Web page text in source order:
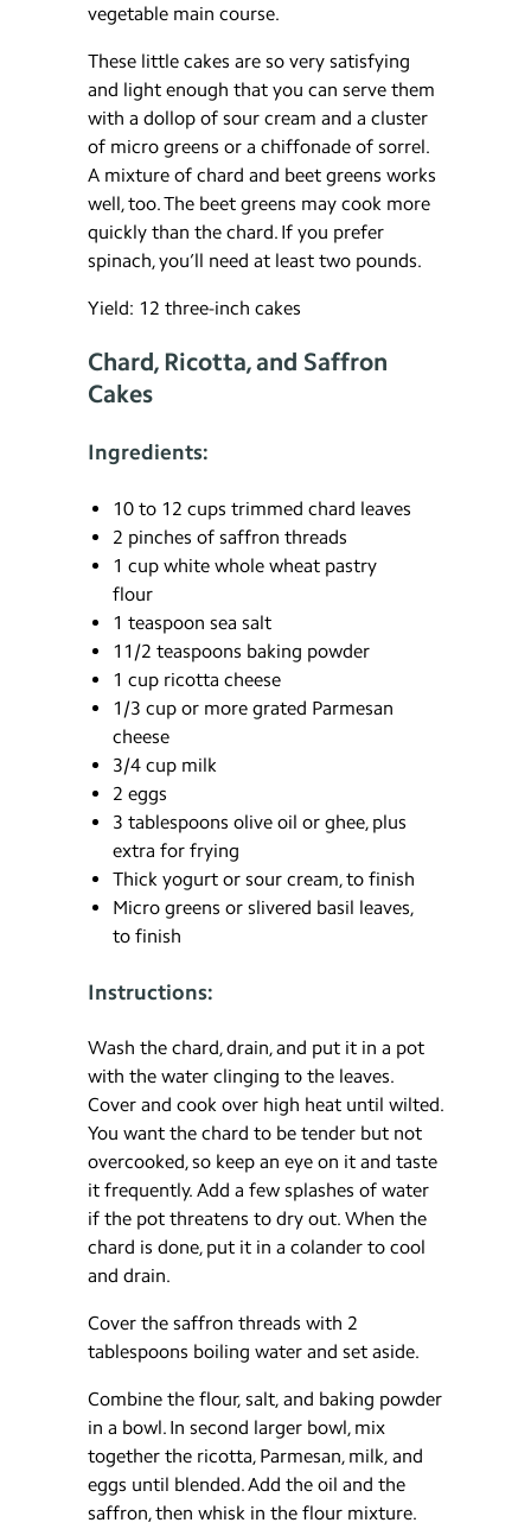
vegetable main course.
These little cakes are so very satisfying
and light enough that you can serve them
with a dollop of sour cream and a cluster
of micro greens or a chiffonade of sorrel.
A mixture of chard and beet greens works
well, too. The beet greens may cook more
quickly than the chard. If you prefer
spinach, you’ll need at least two pounds.
Yield: 12 three-inch cakes
Chard, Ricotta, and Saffron
Cakes
Ingredients:
10 to 12 cups trimmed chard leaves
2 pinches of saffron threads
1 cup white whole wheat pastry
flour
1 teaspoon sea salt
11/2 teaspoons baking powder
1 cup ricotta cheese
1/3 cup or more grated Parmesan
cheese
3/4 cup milk
2 eggs
3 tablespoons olive oil or ghee, plus
extra for frying
Thick yogurt or sour cream, to finish
Micro greens or slivered basil leaves,
to finish
Instructions:
Wash the chard, drain, and put it in a pot
with the water clinging to the leaves.
Cover and cook over high heat until wilted.
You want the chard to be tender but not
overcooked, so keep an eye on it and taste
it frequently. Add a few splashes of water
if the pot threatens to dry out. When the
chard is done, put it in a colander to cool
and drain.
Cover the saffron threads with 2
tablespoons boiling water and set aside.
Combine the flour, salt, and baking powder
in a bowl. In second larger bowl, mix
together the ricotta, Parmesan, milk, and
eggs until blended. Add the oil and the
saffron, then whisk in the flour mixture.